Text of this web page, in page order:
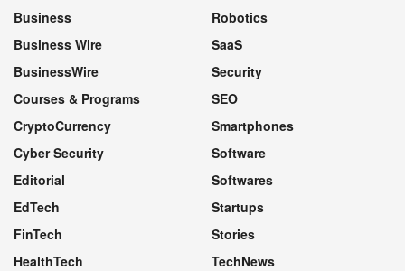
Business
Business Wire
BusinessWire
Courses & Programs
CryptoCurrency
Cyber Security
Editorial
EdTech
FinTech
HealthTech
Robotics
SaaS
Security
SEO
Smartphones
Software
Softwares
Startups
Stories
TechNews